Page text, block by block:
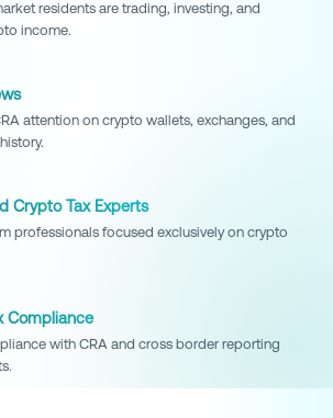
residents are trading, investing, and
income.
attention on crypto wallets, exchanges, and
Crypto Tax Experts
professionals focused exclusively on crypto
Compliance
with CRA and cross border reporting